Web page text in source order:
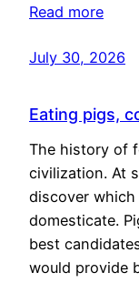
Read more
July 30, 2026
Eating pigs,
The history of
civilization. At
discover which
domesticate.
best
would provide